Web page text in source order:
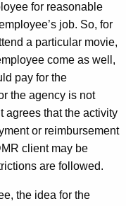
for reasonable
job. So, for
a particular movie,
come as well,
pay for the
the agency is not
agrees that the activity
or reimbursement
client may be
are followed.
the idea for the